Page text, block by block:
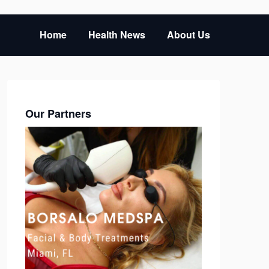
Home Health News About Us
Our Partners